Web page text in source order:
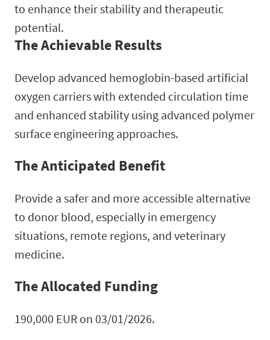
to enhance their stability and therapeutic
potential.
The Achievable Results
Develop advanced hemoglobin-based artificial
oxygen carriers with extended circulation time
and enhanced stability using advanced polymer
surface engineering approaches.
The Anticipated Benefit
Provide a safer and more accessible alternative
to donor blood, especially in emergency
situations, remote regions, and veterinary
medicine.
The Allocated Funding
190,000 EUR on 03/01/2026.